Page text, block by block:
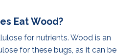
Eat Wood?
for nutrients. Wood is an
for these bugs, as it can be